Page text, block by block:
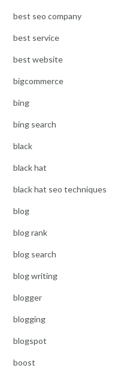
best seo company
best service
best website
bigcommerce
bing
bing search
black
black hat
black hat seo techniques
blog
blog rank
blog search
blog writing
blogger
blogging
blogspot
boost